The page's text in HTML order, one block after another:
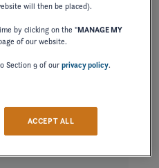
black with the
a bold, sophisticated
will then be placed).
by clicking on the "MANAGE MY
of our website.
Section 9 of ourprivacy policy.
ACCEPT ALL